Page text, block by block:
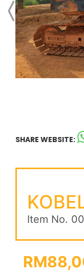
SHARE WEBSITE:
Item No.